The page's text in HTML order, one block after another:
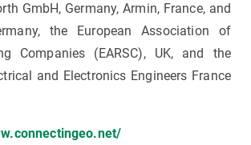
GmbH, Germany, Armin, France, and
the European Association of
Companies (EARSC), UK, and the
and Electronics Engineers France